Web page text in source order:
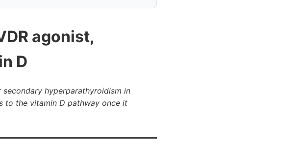
agonist,
D
hyperparathyroidism in
to the vitamin D pathway once it